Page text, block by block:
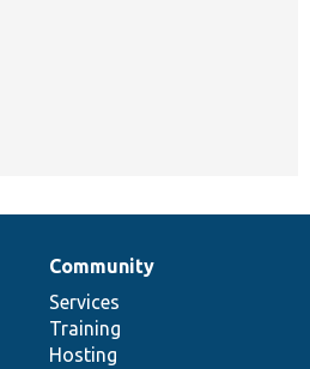
Community
Services
Training
Hosting